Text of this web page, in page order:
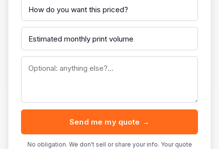
Send me my quote →
No obligation. We don't sell or share your info. Your quote